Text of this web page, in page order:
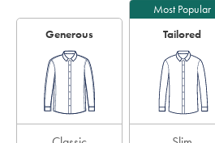
Generous
Most Popular
Tailored